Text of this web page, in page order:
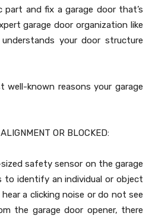
and fix a garage door that’s
garage door organization like
your door structure
well-known reasons your garage
OR BLOCKED:
safety sensor on the garage
to identify an individual or object
a clicking noise or do not see
the garage door opener, there